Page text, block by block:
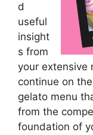
d
useful
insight
s from
your extensive
continue on
gelato menu
from the
foundation of